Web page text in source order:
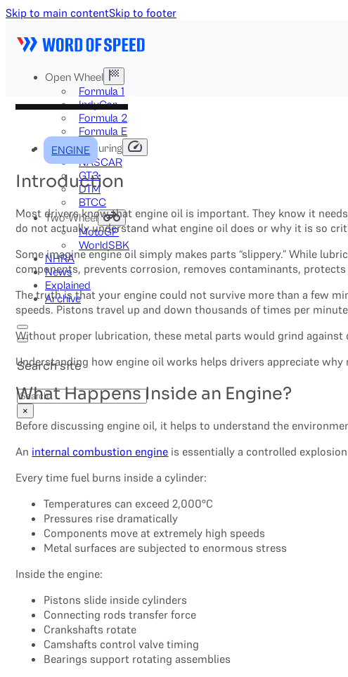
Skip to main contentSkip to footer
Open Wheel
Formula 1
IndyCar
Formula 2
Formula E
Stock & Touring
NASCAR
GT3
DTM
BTCC
Two-Wheel
MotoGP
WorldSBK
NHRA
News
Explained
Archive
Search site
Search
×
ENGINE
Introduction
Most drivers know that engine oil is important. They know it
do not actually understand what engine oil does or why it is so
Some imagine engine oil simply makes parts “slippery.” While
components, prevents corrosion, removes contaminants,
The truth is that your engine could not survive more than a few
speeds. Pistons travel up and down thousands of times per
Without proper lubrication, these metal parts would grind against
Understanding how engine oil works helps drivers appreciate
What Happens Inside an Engine?
Before discussing engine oil, it helps to understand the
An internal combustion engine is essentially a controlled
Every time fuel burns inside a cylinder:
Temperatures can exceed 2,000°C
Pressures rise dramatically
Components move at extremely high speeds
Metal surfaces are subjected to enormous stress
Inside the engine:
Pistons slide inside cylinders
Connecting rods transfer force
Crankshafts rotate
Camshafts control valve timing
Bearings support rotating assemblies